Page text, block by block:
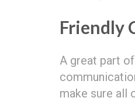
Friendly
A great part of
make sure all